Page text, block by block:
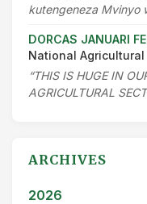
kutengeneza Mvinyo
DORCAS JANUARI
National
“THIS IS HUGE IN
AGRICULTURAL
ARCHIVES
2026